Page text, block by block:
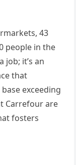
43
people in the
job; it’s an
that
exceeding
Carrefour are
fosters